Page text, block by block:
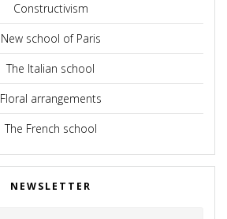
Constructivism
New school of Paris
The Italian school
Floral arrangements
The French school
NEWSLETTER